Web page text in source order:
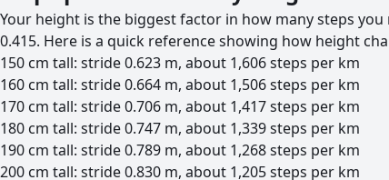
Your height is the biggest factor in how many steps
0.415. Here is a quick reference showing how height
150 cm tall: stride 0.623 m, about 1,606 steps per km
160 cm tall: stride 0.664 m, about 1,506 steps per km
170 cm tall: stride 0.706 m, about 1,417 steps per km
180 cm tall: stride 0.747 m, about 1,339 steps per km
190 cm tall: stride 0.789 m, about 1,268 steps per km
200 cm tall: stride 0.830 m, about 1,205 steps per km